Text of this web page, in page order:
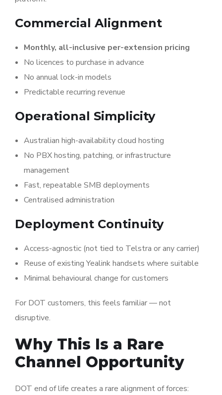
Commercial Alignment
Monthly, all-inclusive per-extension pricing
No licences to purchase in advance
No annual lock-in models
Predictable recurring revenue
Operational Simplicity
Australian high-availability cloud hosting
No PBX hosting, patching, or infrastructure
management
Fast, repeatable SMB deployments
Centralised administration
Deployment Continuity
Access-agnostic (not tied to Telstra or any carrier)
Reuse of existing Yealink handsets where suitable
Minimal behavioural change for customers
For DOT customers, this feels familiar — not
disruptive.
Why This Is a Rare
Channel Opportunity
DOT end of life creates a rare alignment of forces: